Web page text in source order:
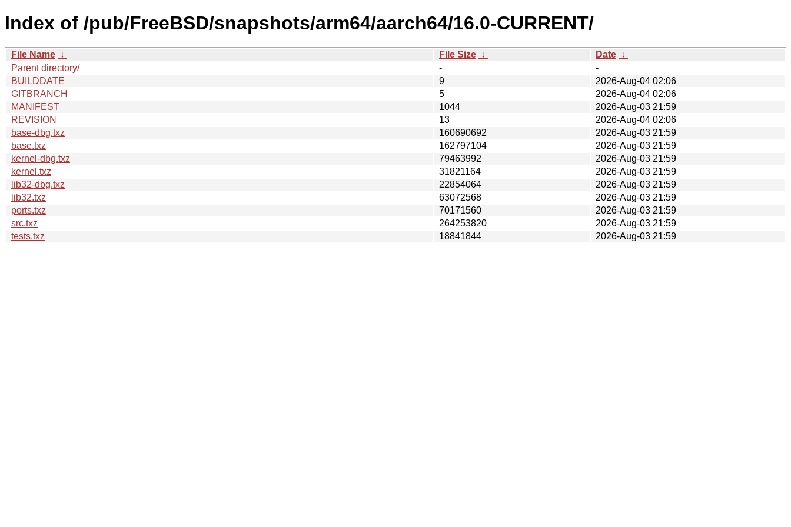
Index of /pub/FreeBSD/snapshots/arm64/aarch64/16.0-CURRENT/
File Name ↓ File Size ↓ Date ↓
Parent directory/
-
-
BUILDDATE
9
2026-Aug-04 02:06
GITBRANCH
5
2026-Aug-04 02:06
MANIFEST
1044
2026-Aug-03 21:59
REVISION
13
2026-Aug-04 02:06
base-dbg.txz
160690692
2026-Aug-03 21:59
base.txz
162797104
2026-Aug-03 21:59
kernel-dbg.txz
79463992
2026-Aug-03 21:59
kernel.txz
31821164
2026-Aug-03 21:59
lib32-dbg.txz
22854064
2026-Aug-03 21:59
lib32.txz
63072568
2026-Aug-03 21:59
ports.txz
70171560
2026-Aug-03 21:59
src.txz
264253820
2026-Aug-03 21:59
tests.txz
18841844 2026-Aug-03 21:59